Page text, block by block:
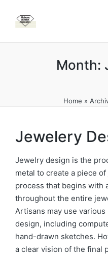
Month:
Home »
Jewelery
Jewelry design is the
metal to create a piece
process that begins with
throughout the entire
Artisans may use
design, including
hand-drawn sketches.
a clear vision of the final